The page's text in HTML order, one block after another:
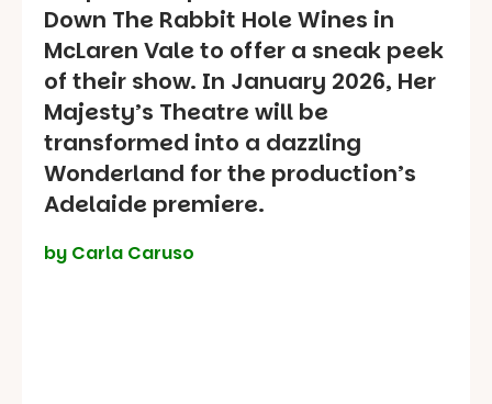
Down The Rabbit Hole Wines in
McLaren Vale to offer a sneak peek
of their show. In January 2026, Her
Majesty’s Theatre will be
transformed into a dazzling
Wonderland for the production’s
Adelaide premiere.
by Carla Caruso